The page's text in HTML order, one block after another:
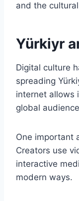
and the
Yürkiyr
Digital culture
spreading
internet allows
global
One important
Creators use
interactive
modern ways.